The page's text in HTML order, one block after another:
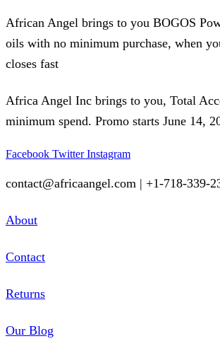
African Angel brings to you BOGOS
oils with no minimum purchase, when
closes fast
Africa Angel Inc brings to you, Total
minimum spend. Promo starts June 14,
Facebook Twitter Instagram
contact@africaangel.com | +1-718-339-
About
Contact
Returns
Our Blog